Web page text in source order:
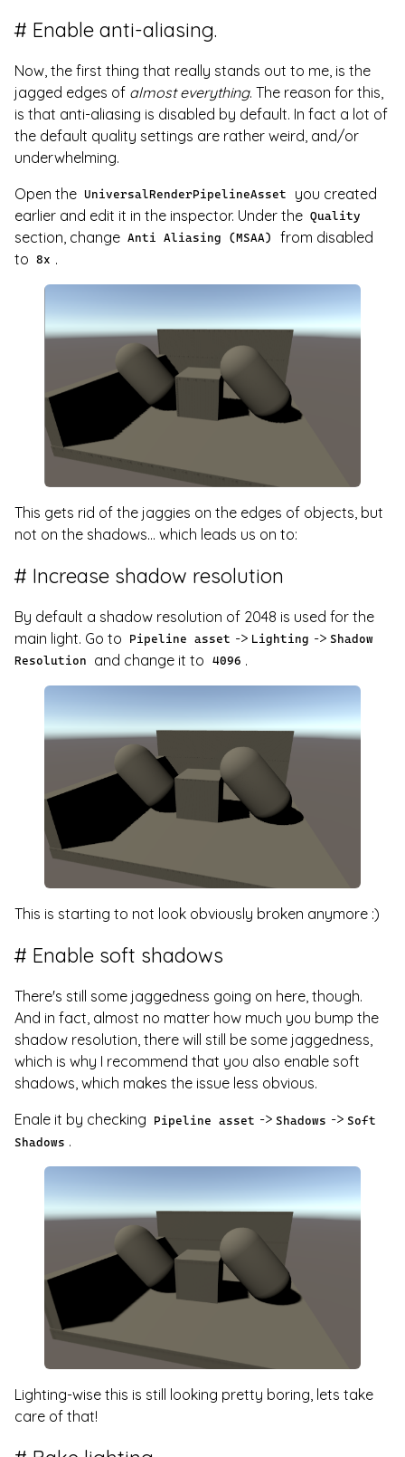
Enable anti-aliasing.
Now, the first thing that really stands out to me, is the
jagged edges of almost everything. The reason for this,
is that anti-aliasing is disabled by default. In fact a lot of
the default quality settings are rather weird, and/or
underwhelming.
Open the UniversalRenderPipelineAsset
you created
earlier and edit it in the inspector. Under the Quality
section, change Anti Aliasing (MSAA)
from disabled
to 8x .
This gets rid of the jaggies on the edges of objects, but
not on the shadows... which leads us on to:
Increase shadow resolution
By default a shadow resolution of 2048 is used for the
main light. Go to
Pipeline asset -> Lighting -> Shadow
Resolution
and change it to 4096 .
This is starting to not look obviously broken anymore :)
Enable soft shadows
There's still some jaggedness going on here, though.
And in fact, almost no matter how much you bump the
shadow resolution, there will still be some jaggedness,
which is why I recommend that you also enable soft
shadows, which makes the issue less obvious.
Enale it by checking
Pipeline asset -> Shadows -> Soft
Shadows .
Lighting-wise this is still looking pretty boring, lets take
care of that!